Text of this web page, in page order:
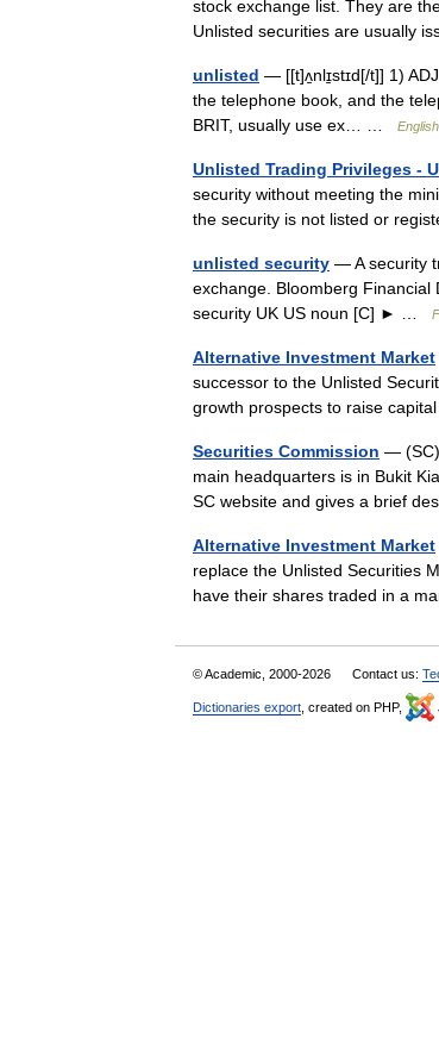
stock exchange list. They are
Unlisted securities are usually
unlisted — [[t]ʌ̱nlɪ̱stɪd[/t]] 1)
the telephone book, and the
BRIT, usually use ex… …
Unlisted Trading Privileges -
security without meeting the
the security is not listed or
unlisted security — A security
exchange. Bloomberg Financial
security UK US noun [C] ► …
Alternative Investment Market
successor to the Unlisted
growth prospects to raise
Securities Commission — (SC)
main headquarters is in Bukit
SC website and gives a brief
Alternative Investment Market
replace the Unlisted Securities
have their shares traded in a
© Academic, 2000-2026 Contact us:
Dictionaries export , created on PHP,